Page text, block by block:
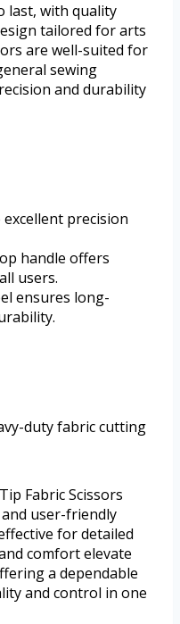
last, with quality
tailored for arts
are well-suited for
sewing
and durability
precision
handle offers
users.
ensures long-
duty fabric cutting
Fabric Scissors
user-friendly
for detailed
comfort elevate
a dependable
and control in one